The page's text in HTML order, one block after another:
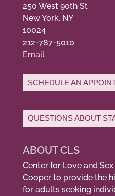
250 West 90th St
New York, NY
10024
212-787-5010
Email
SCHEDULE AN
QUESTIONS ABOUT
ABOUT CLS
Center for Love and
Cooper to provide the
for adults seeking